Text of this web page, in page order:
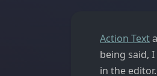
Action Text
being said,
in the